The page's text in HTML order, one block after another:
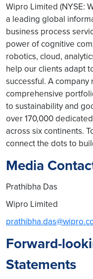
Wipro Limited (NYSE:
a leading global
business process
power of cognitive
robotics, cloud,
help our clients adapt
successful. A
comprehensive
to sustainability and
over 170,000
across six continents.
connect the dots to
Media
Prathibha Das
Wipro Limited
Forward-
Statements